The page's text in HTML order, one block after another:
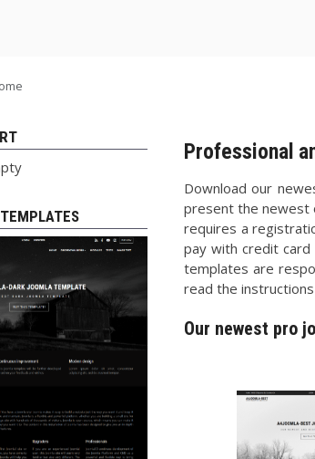
Professional
Download our
present the newest
requires a
pay with credit card
templates are
read the
Our newest pro